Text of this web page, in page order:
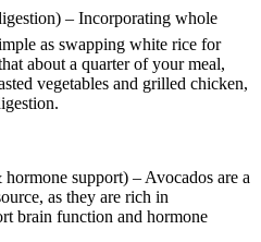
– Incorporating whole
as swapping white rice for
about a quarter of your meal,
vegetables and grilled chicken,
support) – Avocados are a
as they are rich in
brain function and hormone